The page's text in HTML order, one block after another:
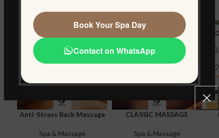
Book Your Spa Day
Contact on WhatsApp
Anti-Stress Back Massage
Spa & Massage
CLASSIC MASSAGE
Spa & Massage